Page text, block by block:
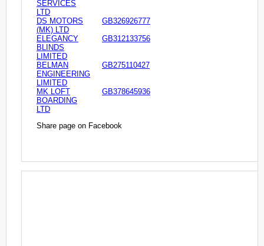
SERVICES
LTD
DS MOTORS
(MK) LTD
GB326926777
ELEGANCY
BLINDS
LIMITED
GB312133756
BELMAN
ENGINEERING
LIMITED
GB275110427
MK LOFT
BOARDING
LTD
GB378645936
Share page on Facebook